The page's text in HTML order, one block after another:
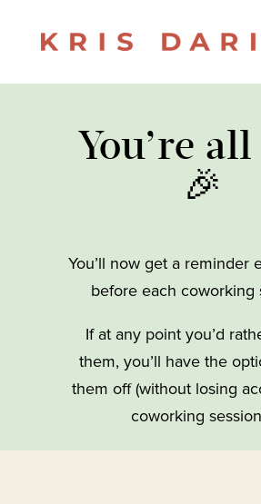
You’re
🎉
You’ll now get a reminder
before each coworking
If at any point you’d
them, you’ll have the
them off (without losing
coworking